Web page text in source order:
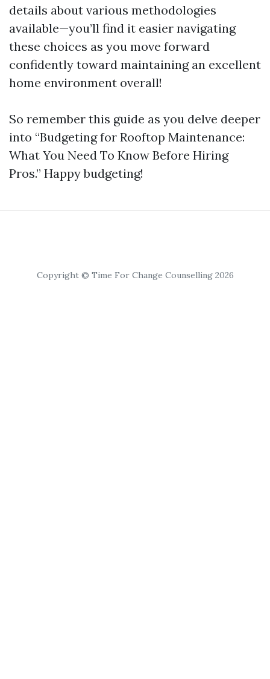
details about various methodologies
available—you’ll find it easier navigating
these choices as you move forward
confidently toward maintaining an excellent
home environment overall!
So remember this guide as you delve deeper
into “Budgeting for Rooftop Maintenance:
What You Need To Know Before Hiring
Pros.” Happy budgeting!
Copyright © Time For Change Counselling 2026